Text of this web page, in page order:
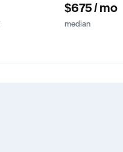
$675 / mo
median